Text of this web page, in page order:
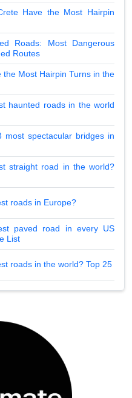
Have the Most Hairpin
Roads: Most Dangerous
Routes
the Most Hairpin Turns in the
haunted roads in the world
most spectacular bridges in
straight road in the world?
roads in Europe?
paved road in every US
List
roads in the world? Top 25